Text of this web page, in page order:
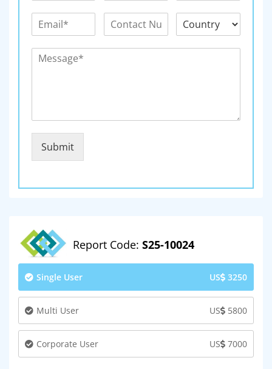
Submit
Report Code: S25-10024
Single User US 3250
Multi User US 5800
Corporate User US 7000